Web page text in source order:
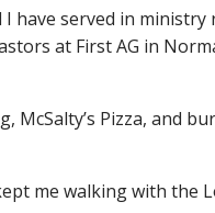
I have served in
at First AG in
Pizza, and
me walking with the